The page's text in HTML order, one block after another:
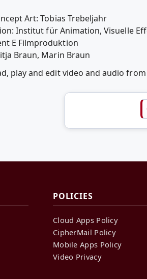
Art: Tobias Trebeljahr
Institut für Animation, Visuelle
E Filmproduktion
Braun, Marin Braun
play and edit video and audio from
POLICIES
Cloud Apps Policy
CipherMail Policy
Mobile Apps Policy
Video Privacy